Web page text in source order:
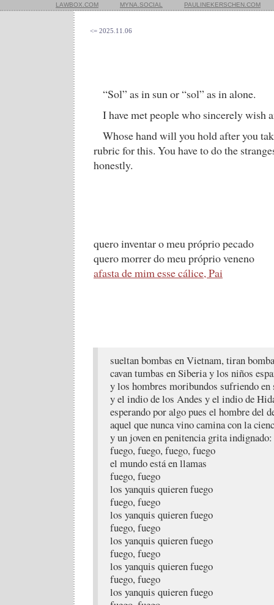
LAWBOX.COM MYNA.SOCIAL PAULINEKERSCHEN.COM
<= 2025.11.06
“Sol” as in sun or “sol” as in alone.
I have met people who sincerely wish
Whose hand will you hold after you
rubric for this. You have to do the
honestly.
quero inventar o meu próprio pecado
quero morrer do meu próprio veneno
afasta de mim esse cálice, Pai
sueltan bombas en Vietnam, tiran
cavan tumbas en Siberia y los niños
y los hombres moribundos sufriendo
y el indio de los Andes y el indio de
esperando por algo pues el hombre del
aquel que nunca vino camina con la
y un joven en penitencia grita indignado:
fuego, fuego, fuego, fuego
el mundo está en llamas
fuego, fuego
los yanquis quieren fuego
fuego, fuego
los yanquis quieren fuego
fuego, fuego
los yanquis quieren fuego
fuego, fuego
los yanquis quieren fuego
fuego, fuego
los yanquis quieren fuego